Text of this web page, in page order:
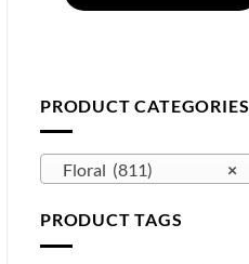
PRODUCT CATEGORIES
×
Floral (811)
PRODUCT TAGS